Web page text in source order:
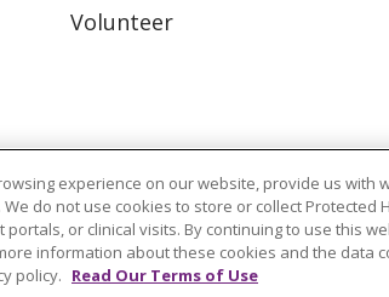
Volunteer
experience on our website, provide us with
do not use cookies to store or collect Protected
or clinical visits. By continuing to use this
information about these cookies and the data
policy. Read Our Terms of Use